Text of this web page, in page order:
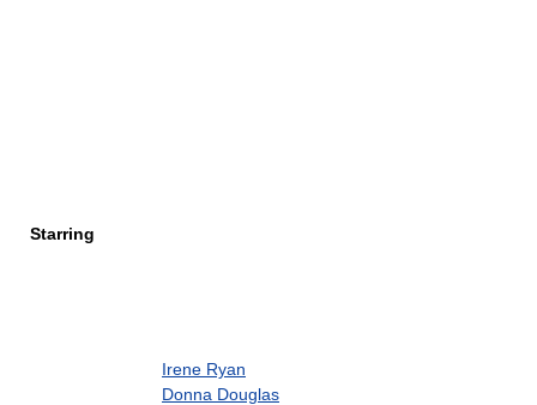
Starring
Irene Ryan
Donna Douglas